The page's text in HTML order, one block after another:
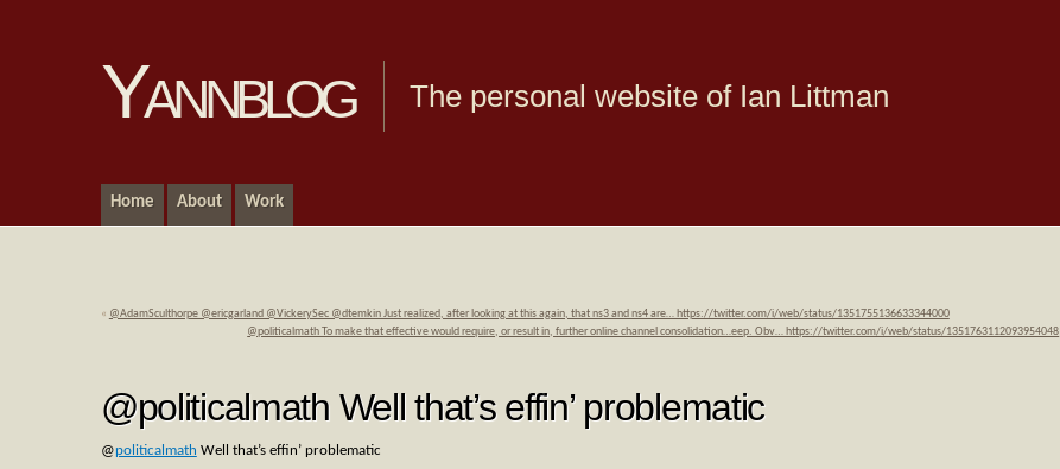
Yannblog The personal website of Ian Littman
Home About Work
« @AdamSculthorpe @ericgarland @VickerySec @dtemkin Just realized, after looking at this again, that ns3 and ns4 are… https://twitter.com/i/web/status/1351755136633344000
@politicalmath To make that effective would require, or result in, further online channel consolidation…eep. Obv… https://twitter.com/i/web/status/1351763112093954048
@politicalmath Well that’s effin’ problematic
@politicalmath Well that’s effin’ problematic